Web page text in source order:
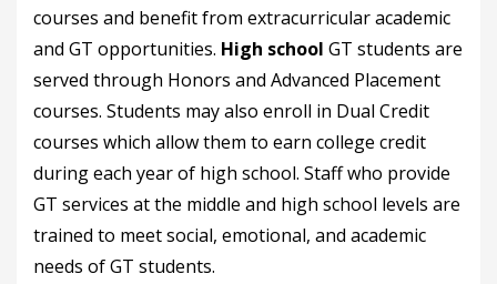
courses and benefit from extracurricular academic
and GT opportunities. High school GT students are
served through Honors and Advanced Placement
courses. Students may also enroll in Dual Credit
courses which allow them to earn college credit
during each year of high school. Staff who provide
GT services at the middle and high school levels are
trained to meet social, emotional, and academic
needs of GT students.